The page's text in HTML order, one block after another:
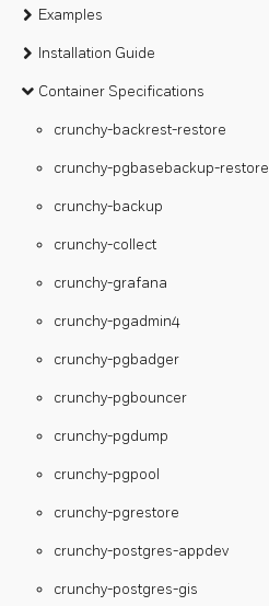
Examples
Installation Guide
Container Specifications
crunchy-backrest-restore
crunchy-pgbasebackup-restore
crunchy-backup
crunchy-collect
crunchy-grafana
crunchy-pgadmin4
crunchy-pgbadger
crunchy-pgbouncer
crunchy-pgdump
crunchy-pgpool
crunchy-pgrestore
crunchy-postgres-appdev
crunchy-postgres-gis